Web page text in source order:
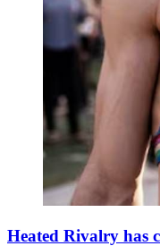
Heated Rivalry has